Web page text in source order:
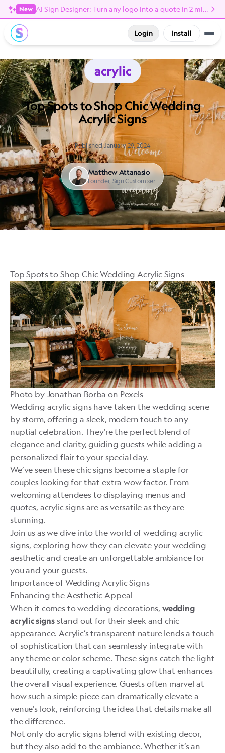
New AI Sign Designer: Turn any logo into a quote in 2 minutes
Login Install
acrylic
Top Spots to Shop Chic Wedding
Acrylic Signs
Published January 29, 2024
Matthew Attanasio
Founder, Sign Customiser
Top Spots to Shop Chic Wedding Acrylic Signs
Photo byJonathan Borba on Pexels
Wedding acrylic signs have taken the wedding scene
by storm, offering a sleek, modern touch to any
nuptial celebration. They’re the perfect blend of
elegance and clarity, guiding guests while adding a
personalized flair to your special day.
We’ve seen these chic signs become a staple for
couples looking for that extra wow factor. From
welcoming attendees to displaying menus and
quotes, acrylic signs are as versatile as they are
stunning.
Join us as we dive into the world of wedding acrylic
signs, exploring how they can elevate your wedding
aesthetic and create an unforgettable ambiance for
you and your guests.
Importance of Wedding Acrylic Signs
Enhancing the Aesthetic Appeal
When it comes to wedding decorations, wedding
acrylic signsstand out for their sleek and chic
appearance. Acrylic’s transparent nature lends a touch
of sophistication that can seamlessly integrate with
any theme or color scheme. These signs catch the light
beautifully, creating a captivating glow that enhances
the overall visual experience. Guests often marvel at
how such a simple piece can dramatically elevate a
venue’s look, reinforcing the idea that details make all
the difference.
Not only do acrylic signs blend with existing decor,
but they also add to the ambiance. Whether it’s an